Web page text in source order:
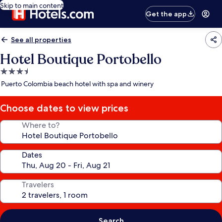
Skip to main content
Get the app
See all properties
Hotel Boutique Portobello
3.5
star
Puerto Colombia beach hotel with spa and winery
Choose dates to view prices
Where to?
Dates
Travelers